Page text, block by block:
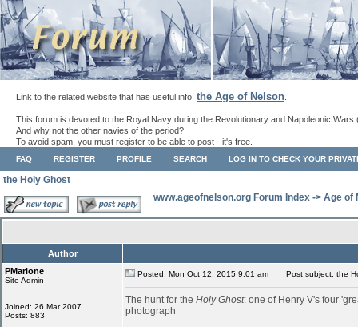
Link to the related website that has useful info: the Age of Nelson
This forum is devoted to the Royal Navy during the Revolutionary and Napoleonic Wars
And why not the other navies of the period?
To avoid spam, you must register to be able to post - it's free.
FAQ REGISTER PROFILE SEARCH LOG IN TO CHECK YOUR
the Holy Ghost
www.ageofnelson.org Forum Index -> Age of
Author
PMarione
Site Admin
Joined: 26 Mar 2007
Posts: 883
Posted: Mon Oct 12, 2015 9:01 am Post subject: the
The hunt for the Holy Ghost: one of Henry V's four
photograph